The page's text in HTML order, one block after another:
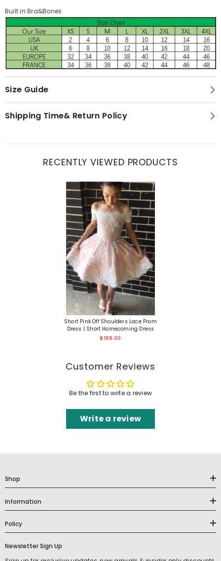
Built in Bra&Bones
Size Guide
Shipping Time& Return Policy
RECENTLY VIEWED PRODUCTS
Short Pink Off Shoulders Lace Prom
Dress | Short Homecoming Dress
$169.00
Customer Reviews
Be the first to write a review
Write a review
Shop
Information
Policy
Newsletter Sign Up